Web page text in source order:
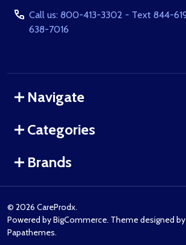
Call us: 800-413-3302 - Text 844-619-2019 - Fax 317-
638-7016
Navigate
Categories
Brands
© 2026 CareProdx.
Powered byBigCommerce. Theme designed by
Papathemes.